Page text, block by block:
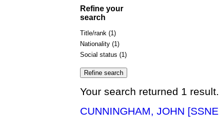
Refine your
search
Title/rank (1)
Nationality (1)
Social status (1)
Your search returned 1
CUNNINGHAM, JOHN